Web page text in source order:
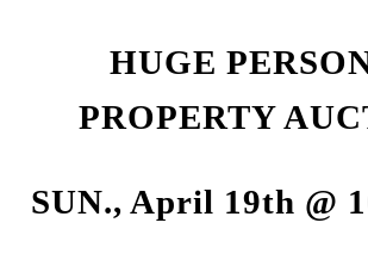
HUGE
PROPERTY
SUN., April 19th @